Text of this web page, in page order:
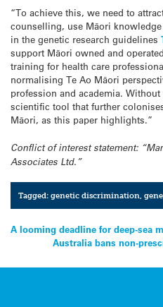
“To achieve this, we need to
counselling, use Māori
in the genetic research guidelines
support Māori owned and
training for health care
normalising Te Ao Māori
profession and academia.
scientific tool that further
Māori, as this paper highlights.”
Conflict of interest statement:
Associates Ltd.”
Tagged:genetic discrimination,
Post
navigation
A looming deadline for deep-sea
Australia bans non-